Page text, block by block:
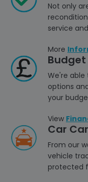
Not only
service
More
Budget
We're
options
your
View
Car
From our
vehicle
protected